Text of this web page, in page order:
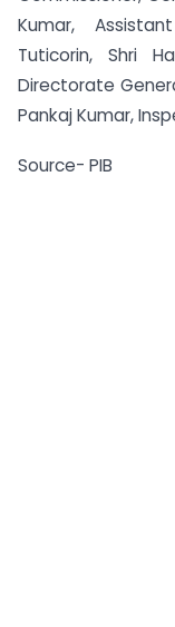
Kumar,
Tuticorin, Shri
Directorate
Pankaj Kumar,
Source- PIB